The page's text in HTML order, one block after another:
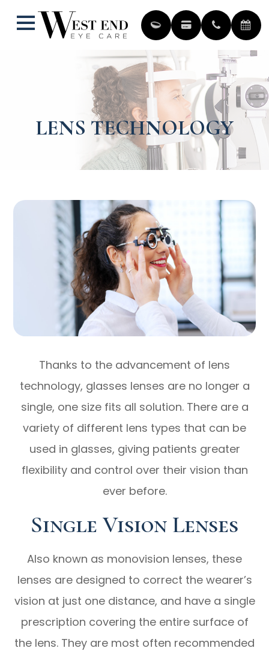
LENS TECHNOLOGY
Thanks to the advancement of lens
technology, glasses lenses are no longer a
single, one size fits all solution. There are a
variety of different lens types that can be
used in glasses, giving patients greater
flexibility and control over their vision than
ever before.
Single Vision Lenses
Also known as monovision lenses, these
lenses are designed to correct the wearer’s
vision at just one distance, and have a single
prescription covering the entire surface of
the lens. They are most often recommended